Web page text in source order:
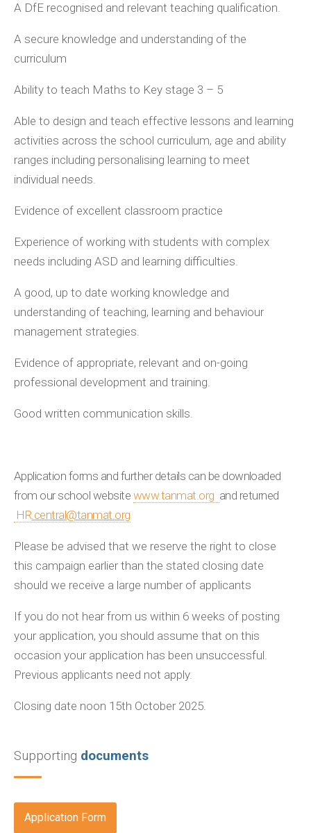
A DfE recognised and relevant teaching qualification.
A secure knowledge and understanding of the
curriculum
Ability to teach Maths to Key stage 3 – 5
Able to design and teach effective lessons and learning
activities across the school curriculum, age and ability
ranges including personalising learning to meet
individual needs.
Evidence of excellent classroom practice
Experience of working with students with complex
needs including ASD and learning difficulties.
A good, up to date working knowledge and
understanding of teaching, learning and behaviour
management strategies.
Evidence of appropriate, relevant and on-going
professional development and training.
Good written communication skills.
Application forms and further details can be downloaded
from our school website www.tanmat.org and returned
HR.central@tanmat.org
Please be advised that we reserve the right to close
this campaign earlier than the stated closing date
should we receive a large number of applicants
If you do not hear from us within 6 weeks of posting
your application, you should assume that on this
occasion your application has been unsuccessful.
Previous applicants need not apply.
Closing date noon 15th October 2025.
Supporting documents
Application Form